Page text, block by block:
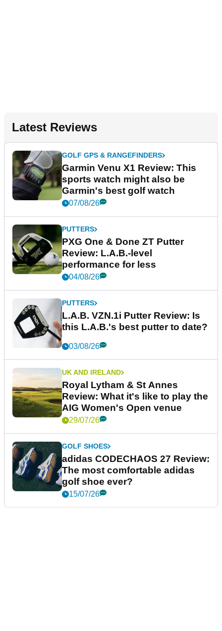
Latest Reviews
GOLF GPS & RANGEFINDERS
Garmin Venu X1 Review: This
sports watch might also be
Garmin's best golf watch
07/08/26
PUTTERS
PXG One & Done ZT Putter
Review: L.A.B.-level
performance for less
04/08/26
PUTTERS
L.A.B. VZN.1i Putter Review: Is
this L.A.B.'s best putter to date?
03/08/26
UK AND IRELAND
Royal Lytham & St Annes
Review: What it's like to play the
AIG Women's Open venue
29/07/26
GOLF SHOES
adidas CODECHAOS 27 Review:
The most comfortable adidas
golf shoe ever?
15/07/26